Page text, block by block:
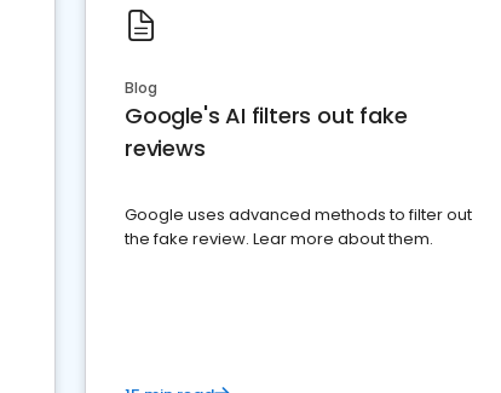
Blog
Google's AI filters out fake
reviews
Google uses advanced methods to filter out
the fake review. Lear more about them.